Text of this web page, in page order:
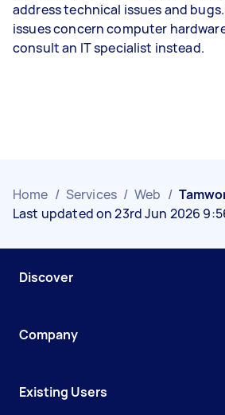
address technical issues and
issues concern computer
consult an IT specialist instead.
Home / Services / Web /
Last updated on 23rd Jun 2026
Discover
Company
Existing Users